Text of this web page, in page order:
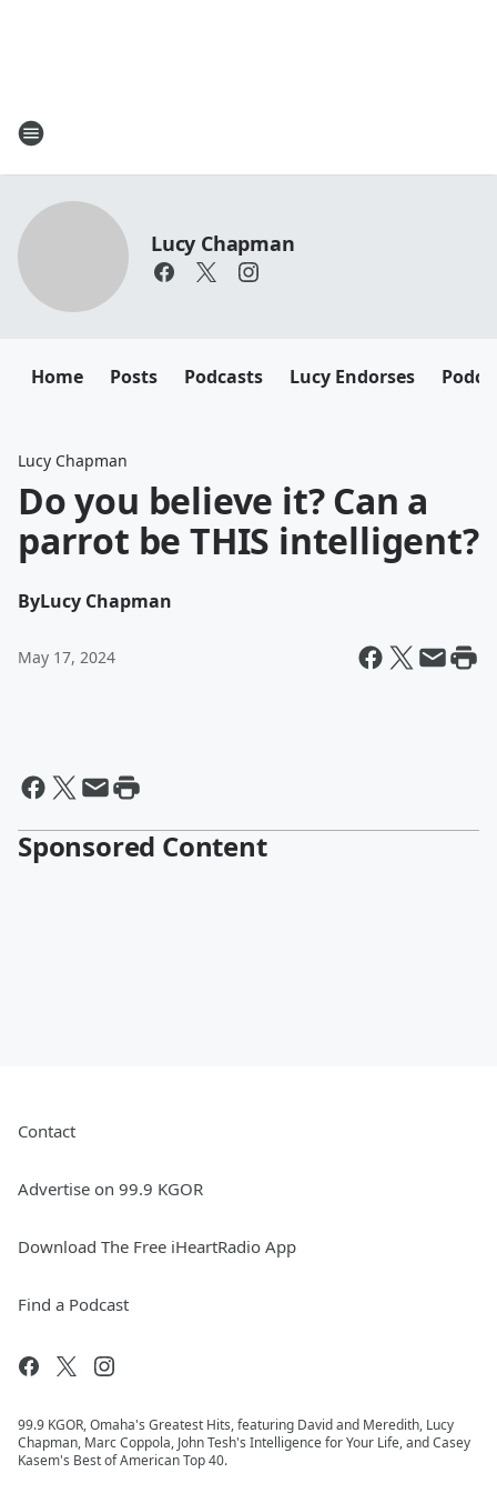
Lucy Chapman
Home Posts Podcasts Lucy Endorses
Lucy Chapman
Do you believe it? Can a
parrot be THIS intelligent?
ByLucy Chapman
May 17, 2024
Sponsored Content
Contact
Advertise on 99.9 KGOR
Download The Free iHeartRadio App
Find a Podcast
99.9 KGOR, Omaha's Greatest Hits, featuring David and Meredith, Lucy
Chapman, Marc Coppola, John Tesh's Intelligence for Your Life, and Casey
Kasem's Best of American Top 40.